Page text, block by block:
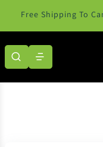
to content
Free Shipping To